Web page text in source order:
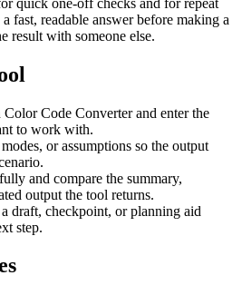
fast, readable answer before making a
result with someone else.
Code Converter and enter the
to work with.
or assumptions so the output
and compare the summary,
output the tool returns.
draft, checkpoint, or planning aid
step.